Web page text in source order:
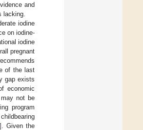
and
lacking.
iodine
on iodine-
iodine
pregnant
of the last
gap exists
economic
not be
program
]. Given the